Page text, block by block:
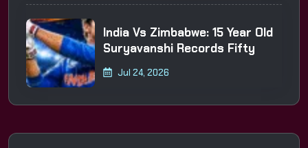
India Vs Zimbabwe: 15 Year Old
Suryavanshi Records Fifty
Jul 24, 2026